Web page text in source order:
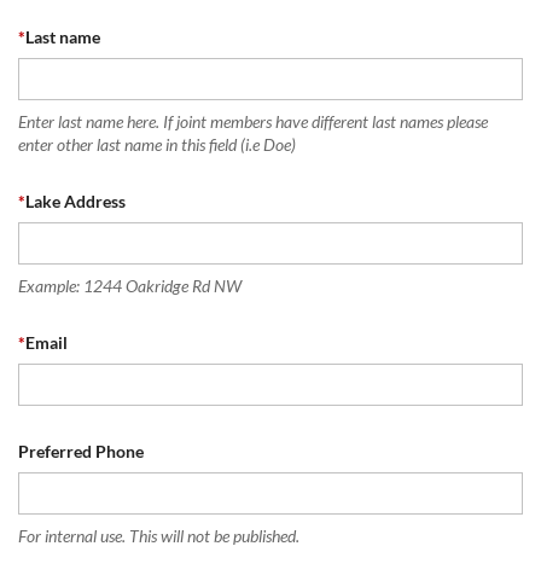
*Last name
Enter last name here. If joint members have different last names please
enter other last name in this field (i.e Doe)
*Lake Address
Example: 1244 Oakridge Rd NW
*Email
Preferred Phone
For internal use. This will not be published.